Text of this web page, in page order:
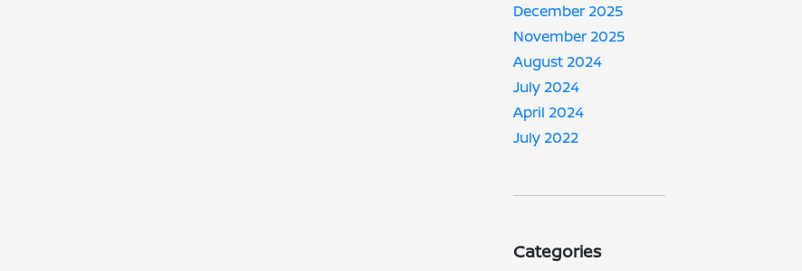
December 2025
November 2025
August 2024
July 2024
April 2024
July 2022
Categories